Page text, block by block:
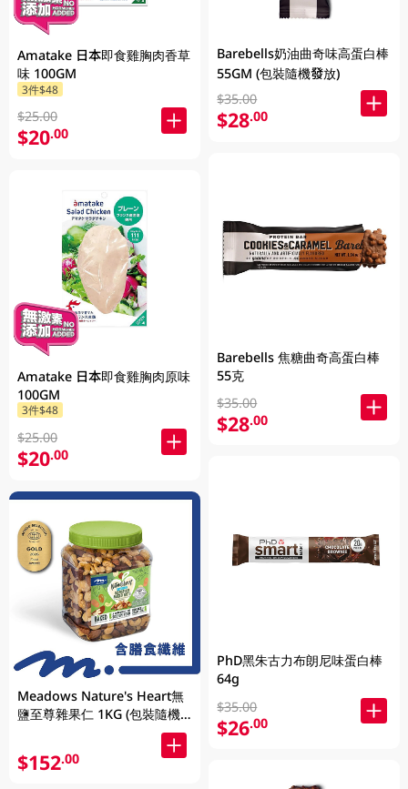
Amatake 日本即食雞胸肉香草
味 100GM
3件$48
$25.00
$20.00
Amatake 日本即食雞胸肉原味
100GM
3件$48
$25.00
$20.00
Meadows Nature's Heart無
鹽至尊雜果仁 1KG (包裝隨機
$152.00
Barebells奶油曲奇味高蛋白棒
55GM (包裝隨機發放)
$35.00
$28.00
Barebells 焦糖曲奇高蛋白棒
55克
$35.00
$28.00
PhD黑朱古力布朗尼味蛋白棒
64g
$35.00
$26.00